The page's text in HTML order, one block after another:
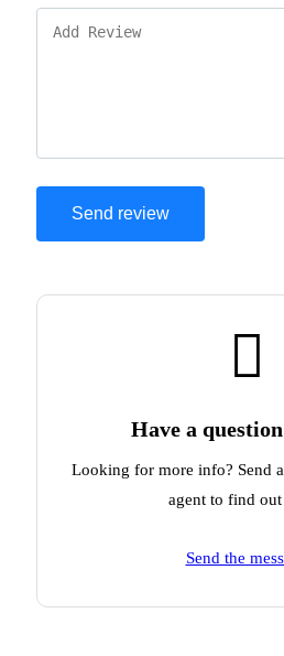
Have a
Looking for more info? Send
agent to find out
Send the